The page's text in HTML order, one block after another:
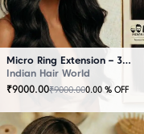
Micro Ring Extension – 30 Strands Black
Indian Hair World
₹9000.00₹9000.000.00 % OFF